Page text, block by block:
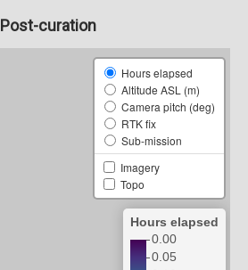
Post-curation